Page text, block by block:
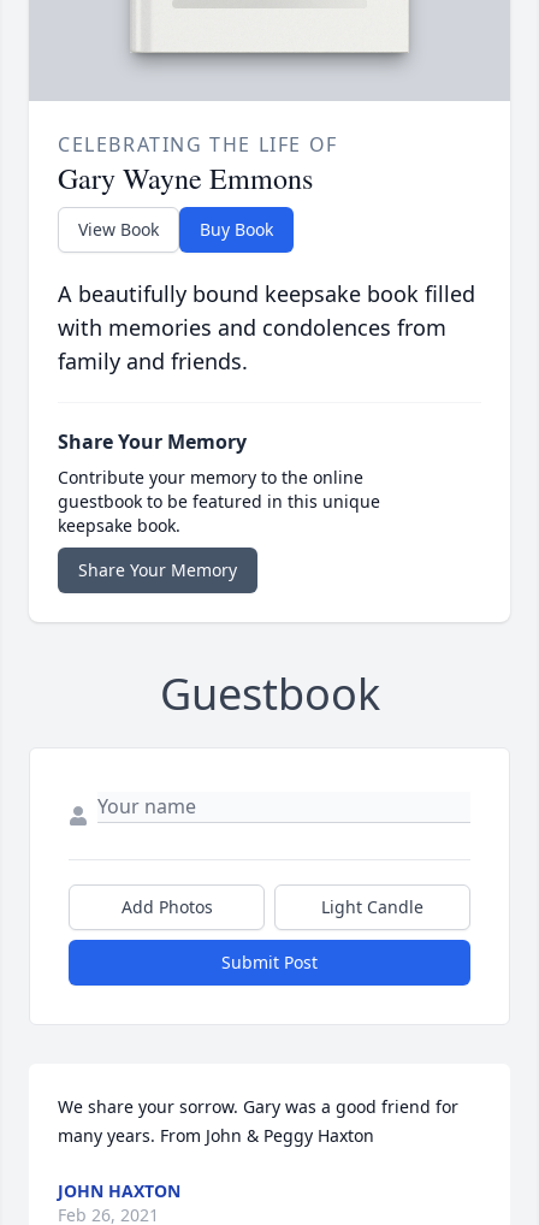
CELEBRATING THE LIFE OF
Gary Wayne Emmons
View Book Buy Book
A beautifully bound keepsake book filled
with memories and condolences from
family and friends.
Share Your Memory
Contribute your memory to the online
guestbook to be featured in this unique
keepsake book.
Share Your Memory
Guestbook
Add Photos Light Candle
Submit Post
We share your sorrow. Gary was a good friend for
many years. From John & Peggy Haxton
JOHN HAXTON
Feb 26, 2021